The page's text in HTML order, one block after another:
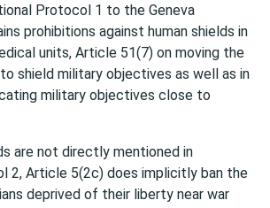
Protocol 1 to the Geneva
prohibitions against human shields in
units, Article 51(7) on moving the
shield military objectives as well as in
military objectives close to
are not directly mentioned in
2, Article 5(2c) does implicitly ban the
deprived of their liberty near war